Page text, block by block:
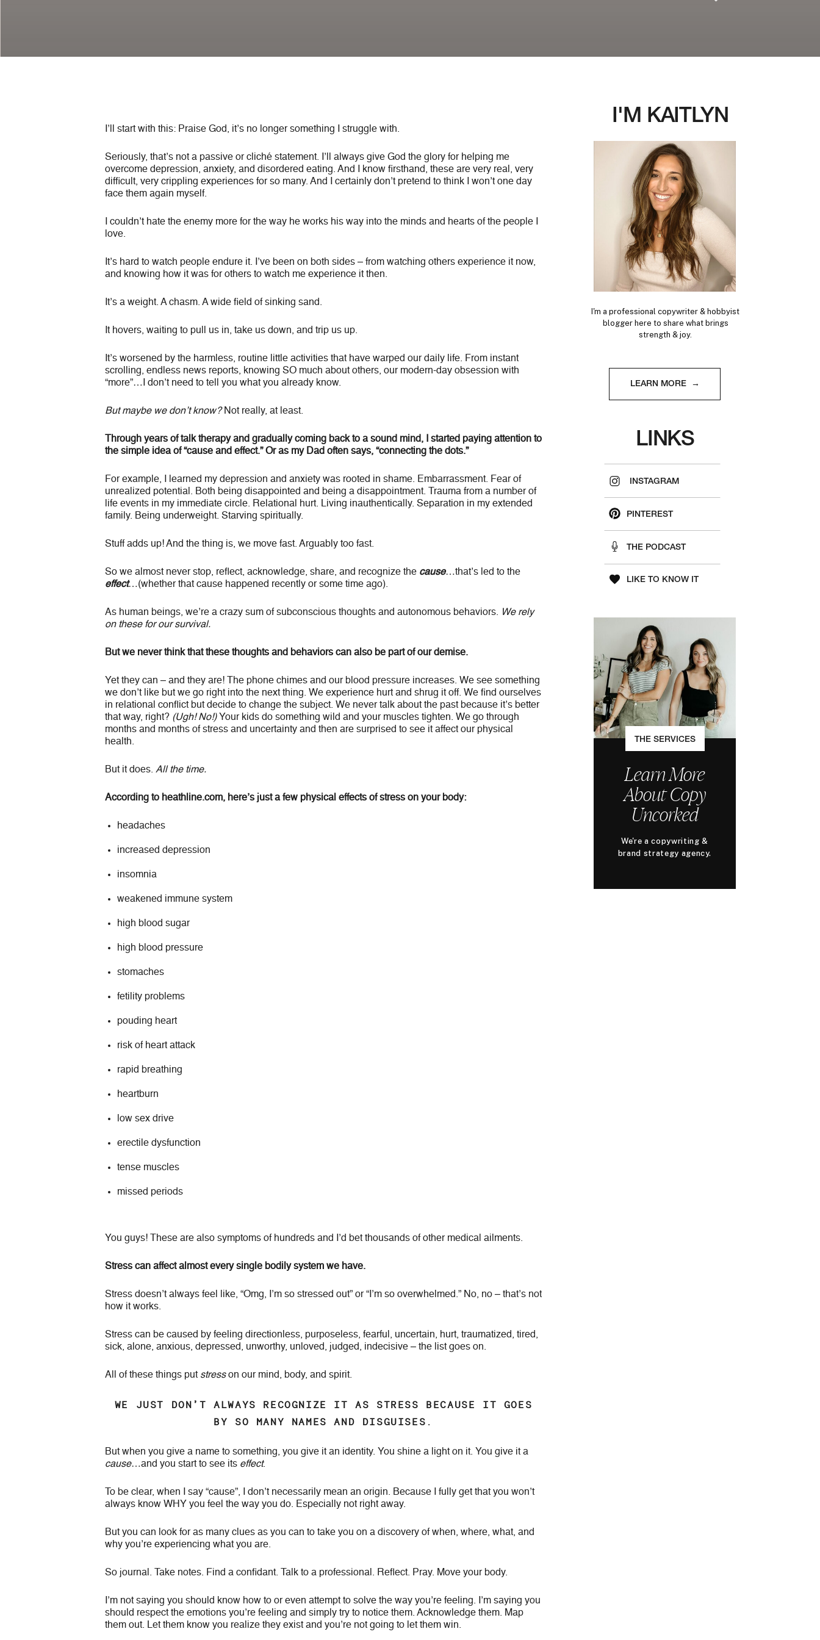
I'M KAITLYN
I'm a professional copywriter & hobbyist
blogger here to share what brings
strength & joy.
LEARN MORE →
LINKS
INSTAGRAM
PINTEREST
THE PODCAST
LIKE TO KNOW IT
THE SERVICES
Learn More
About Copy
Uncorked
We're a copywriting &
brand strategy agency.
I’ll start with this: Praise God, it’s no longer something I struggle with.
Seriously, that’s not a passive or cliché statement. I’ll always give God the glory for helping me
overcome depression, anxiety, and disordered eating. And I know firsthand, these are very real, very
difficult, very crippling experiences for so many. And I certainly don’t pretend to think I won’t one day
face them again myself.
I couldn’t hate the enemy more for the way he works his way into the minds and hearts of the people I
love.
It’s hard to watch people endure it. I’ve been on both sides – from watching others experience it now,
and knowing how it was for others to watch me experience it then.
It’s a weight. A chasm. A wide field of sinking sand.
It hovers, waiting to pull us in, take us down, and trip us up.
It’s worsened by the harmless, routine little activities that have warped our daily life. From instant
scrolling, endless news reports, knowing SO much about others, our modern-day obsession with
“more”…I don’t need to tell you what you already know.
But maybe we don’t know?Not really, at least.
Through years of talk therapy and gradually coming back to a sound mind, I started paying attention to
the simple idea of “cause and effect.” Or as my Dad often says, “connecting the dots.”
For example, I learned my depression and anxiety was rooted in shame. Embarrassment. Fear of
unrealized potential. Both being disappointed and being a disappointment. Trauma from a number of
life events in my immediate circle. Relational hurt. Living inauthentically. Separation in my extended
family. Being underweight. Starving spiritually.
Stuff adds up! And the thing is, we move fast. Arguably too fast.
So we almost never stop, reflect, acknowledge, share, and recognize the cause…that’s led to the
effect…(whether that cause happened recently or some time ago).
As human beings, we’re a crazy sum of subconscious thoughts and autonomous behaviors. We rely
on these for our survival.
But we never think that these thoughts and behaviors can also be part of our demise.
Yet they can – and they are! The phone chimes and our blood pressure increases. We see something
we don’t like but we go right into the next thing. We experience hurt and shrug it off. We find ourselves
in relational conflict but decide to change the subject. We never talk about the past because it’s better
that way, right? (Ugh! No!) Your kids do something wild and your muscles tighten. We go through
months and months of stress and uncertainty and then are surprised to see it affect our physical
health.
But it does. All the time.
According to heathline.com, here’s just a few physical effects of stress on your body:
headaches
increased depression
insomnia
weakened immune system
high blood sugar
high blood pressure
stomaches
fetility problems
pouding heart
risk of heart attack
rapid breathing
heartburn
low sex drive
erectile dysfunction
tense muscles
missed periods
You guys! These are also symptoms of hundreds and I’d bet thousands of other medical ailments.
Stress can affect almost every single bodily system we have.
Stress doesn’t always feel like, “Omg, I’m so stressed out” or “I’m so overwhelmed.” No, no – that’s not
how it works.
Stress can be caused by feeling directionless, purposeless, fearful, uncertain, hurt, traumatized, tired,
sick, alone, anxious, depressed, unworthy, unloved, judged, indecisive – the list goes on.
All of these things put stresson our mind, body, and spirit.
WE JUST DON’T ALWAYS RECOGNIZE IT AS STRESS BECAUSE IT GOES
BY SO MANY NAMES AND DISGUISES.
But when you give a name to something, you give it an identity. You shine a light on it. You give it a
cause…and you start to see its effect.
To be clear, when I say “cause”, I don’t necessarily mean an origin. Because I fully get that you won’t
always know WHY you feel the way you do. Especially not right away.
But you can look for as many clues as you can to take you on a discovery of when, where, what, and
why you’re experiencing what you are.
So journal. Take notes. Find a confidant. Talk to a professional. Reflect. Pray. Move your body.
I’m not saying you should know how to or even attempt to solve the way you’re feeling. I’m saying you
should respect the emotions you’re feeling and simply try to notice them. Acknowledge them. Map
them out. Let them know you realize they exist and you’re not going to let them win.